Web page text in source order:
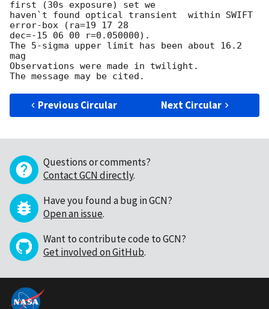
first (30s exposure) set we
haven`t found optical transient  within SWIFT
error-box (ra=19 17 28
dec=-15 06 00 r=0.050000).
The 5-sigma upper limit has been about 16.2
mag
Observations were made in twilight.
Previous Circular Next Circular
Questions or comments?
Contact GCN directly.
Have you found a bug in GCN?
Open an issue.
Want to contribute code to GCN?
Get involved on GitHub.